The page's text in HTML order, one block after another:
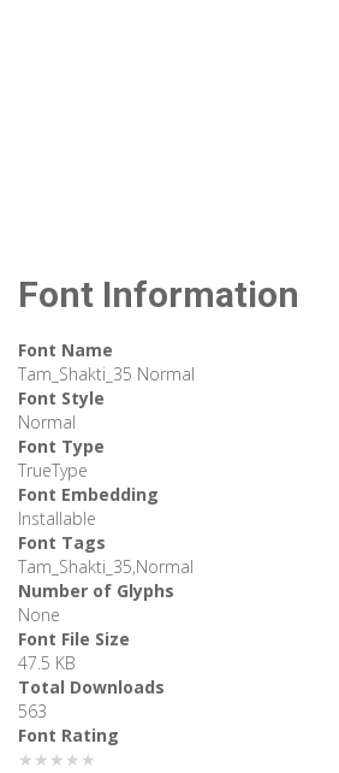
Font Information
Font Name
Tam_Shakti_35 Normal
Font Style
Normal
Font Type
TrueType
Font Embedding
Installable
Font Tags
Tam_Shakti_35,Normal
Number of Glyphs
None
Font File Size
47.5 KB
Total Downloads
563
Font Rating
★★★★★